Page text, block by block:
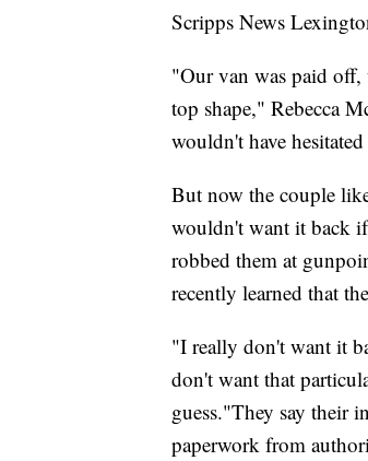
Scripps News
"Our van was paid
top shape," Rebecca
wouldn't have
But now the couple
wouldn't want it back
robbed them at
recently learned that
"I really don't want it
don't want that
guess."They say their
paperwork from